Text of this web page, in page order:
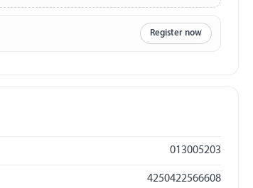
Register now
013005203
4250422566608